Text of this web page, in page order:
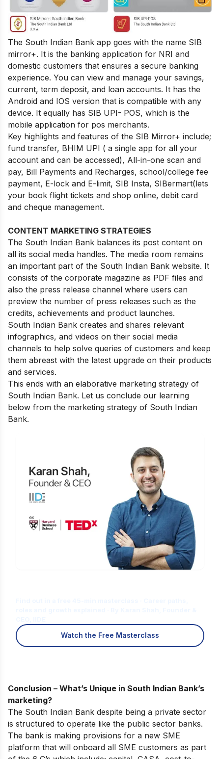
The South Indian Bank app goes with the name SIB
mirror+. It is the banking application for NRI and
domestic customers that ensures a secure banking
experience. You can view and manage your savings,
current, term deposit, and loan accounts. It has the
Android and IOS version that is compatible with any
device. It equally has SIB UPI- POS, which is the
mobile application for pos merchants.
Key highlights and features of the SIB Mirror+ include;
fund transfer, BHIM UPI ( a single app for all your
account and can be accessed), All-in-one scan and
pay, Bill Payments and Recharges, school/college fee
payment, E-lock and E-limit, SIB Insta, SIBermart(lets
your book flight tickets and shop online, debit card
and cheque management.
CONTENT MARKETING STRATEGIES
The South Indian Bank balances its post content on
all its social media handles. The media room remains
an important part of the South Indian Bank website. It
consists of the corporate magazine as PDF files and
also the press release channel where users can
preview the number of press releases such as the
credits, achievements and product launches.
South Indian Bank creates and shares relevant
infographics, and videos on their social media
channels to help solve queries of customers and keep
them abreast with the latest upgrade on their products
and services.
This ends with an elaborative marketing strategy of
South Indian Bank. Let us conclude our learning
below from the marketing strategy of South Indian
Bank.
Watch the Free Masterclass
Conclusion – What’s Unique in South Indian Bank’s
marketing?
The South Indian Bank despite being a private sector
is structured to operate like the public sector banks.
The bank is making provisions for a new SME
platform that will onboard all SME customers as part